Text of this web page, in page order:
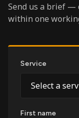
Send us a brief —
within one
Service
First name